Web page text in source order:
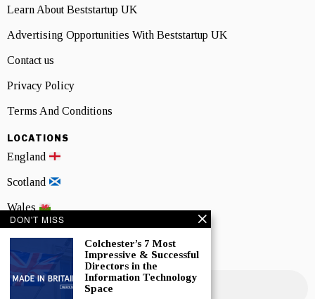
Learn About Beststartup UK
Advertising Opportunities With Beststartup UK
Contact us
Privacy Policy
Terms And Conditions
LOCATIONS
England
Scotland
Wales
NEWSLETTER SIGNUP
DON'T MISS
Colchester’s 7 Most
Impressive & Successful
Directors in the
Information Technology
Space